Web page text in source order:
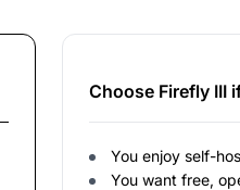
Choose Firefly III
You enjoy self-
You want free,